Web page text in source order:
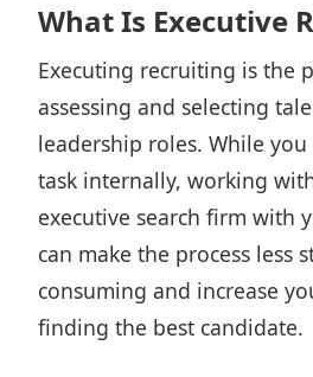
What Is Executive
Executing recruiting is the
assessing and selecting
leadership roles. While
task internally, working
executive search firm with
can make the process less
consuming and increase
finding the best candidate.